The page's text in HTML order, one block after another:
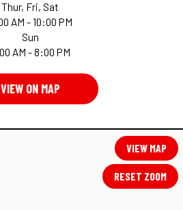
VIEW MAP
Thur, Fri, Sat
AM - 10:00 PM
Sun
AM - 8:00 PM
VIEW ON MAP
RESET ZOOM